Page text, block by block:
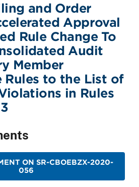
and Order
Approval
Rule Change To
Audit
Member
Rules to the List of
in Rules
ON SR-CBOEBZX-2020-
056